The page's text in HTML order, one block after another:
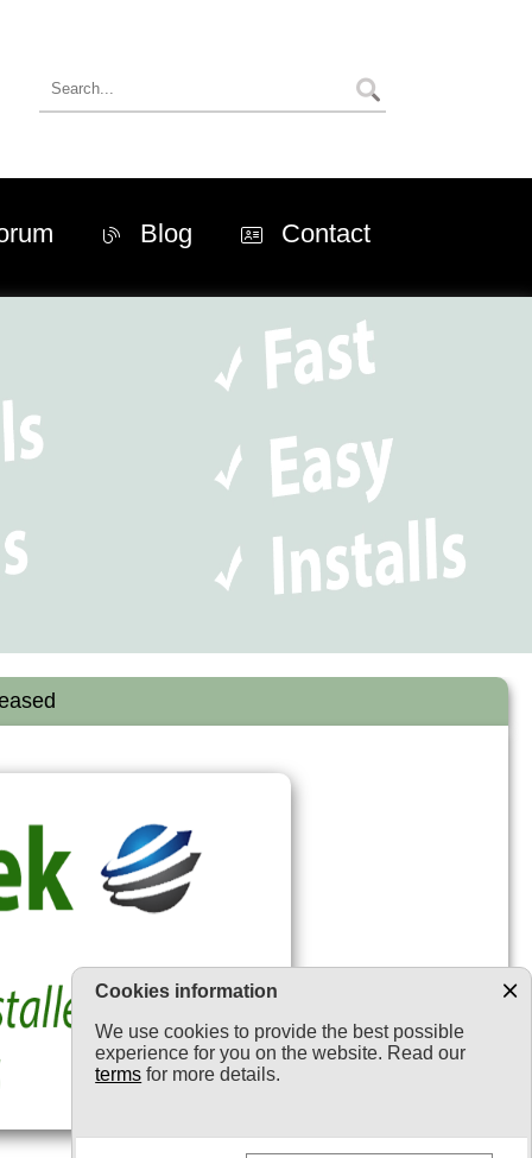
Blog Contact
Cookies information
We use cookies to provide the best possible
experience for you on the website. Read our
terms for more details.